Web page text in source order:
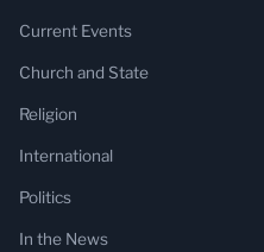
Current Events
Church and State
Religion
International
Politics
In the News